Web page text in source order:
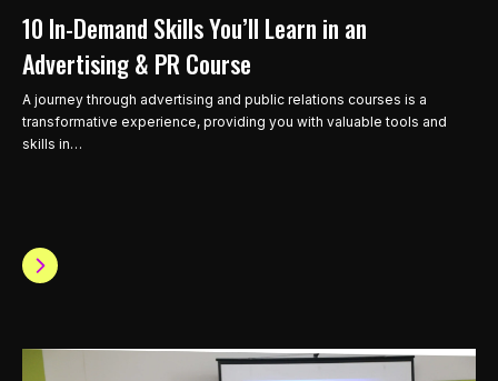
10 In-Demand Skills You’ll Learn in an
Advertising & PR Course
A journey through advertising and public relations courses is a
transformative experience, providing you with valuable tools and
skills in…